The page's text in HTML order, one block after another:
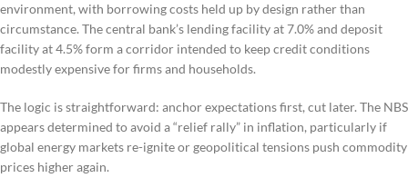
environment, with borrowing costs held up by design rather than
circumstance. The central bank’s lending facility at 7.0% and deposit
facility at 4.5% form a corridor intended to keep credit conditions
modestly expensive for firms and households.
The logic is straightforward: anchor expectations first, cut later. The NBS
appears determined to avoid a “relief rally” in inflation, particularly if
global energy markets re-ignite or geopolitical tensions push commodity
prices higher again.